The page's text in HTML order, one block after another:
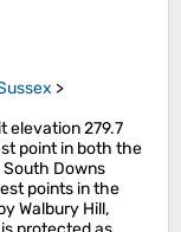
>
elevation 279.7
point in both the
Downs
points in the
Walbury Hill,